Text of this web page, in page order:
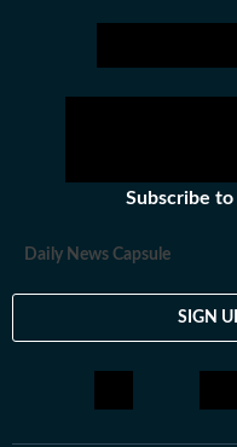
Subscribe
Daily News Capsule
SIGN